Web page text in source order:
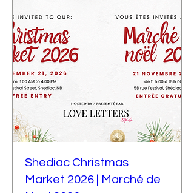
Shediac Christmas
Market 2026 | Marché de